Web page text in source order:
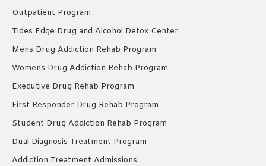
Outpatient Program
Tides Edge Drug and Alcohol Detox Center
Mens Drug Addiction Rehab Program
Womens Drug Addiction Rehab Program
Executive Drug Rehab Program
First Responder Drug Rehab Program
Student Drug Addiction Rehab Program
Dual Diagnosis Treatment Program
Addiction Treatment Admissions